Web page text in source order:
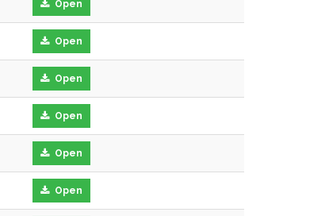
Open
Open
Open
Open
Open
Open